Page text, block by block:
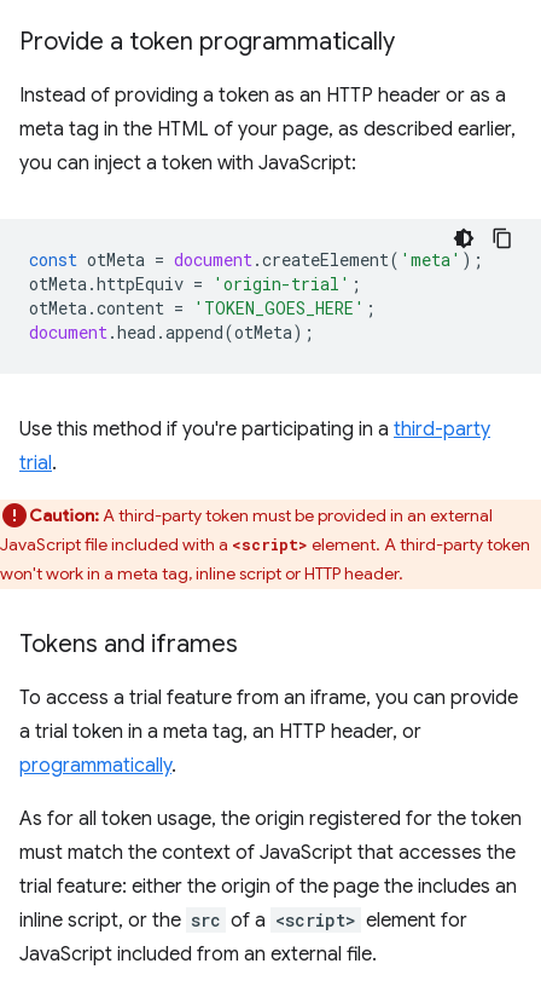
Provide a token programmatically
Instead of providing a token as an HTTP header or as a
meta tag in the HTML of your page, as described earlier,
you can inject a token with JavaScript:
const otMeta = document.createElement( 'meta' );
otMeta.httpEquiv = 'origin-trial' ;
otMeta.content = 'TOKEN_GOES_HERE' ;
document.head .append(otMeta);
Use this method if you're participating in a third-party
trial.
Caution:A third-party token must be provided in an external
JavaScript file included with a <script> element. A third-party token
won't work in a meta tag, inline script or HTTP header.
Tokens and iframes
To access a trial feature from an iframe, you can provide
a trial token in a meta tag, an HTTP header, or
programmatically.
As for all token usage, the origin registered for the token
must match the context of JavaScript that accesses the
trial feature: either the origin of the page the includes an
inline script, or the src of a <script> element for
JavaScript included from an external file.